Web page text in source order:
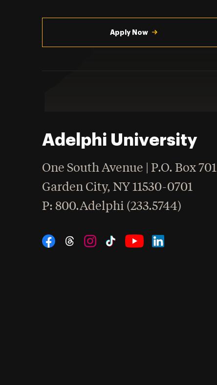
Apply Now
Adelphi University
One South Avenue | P.O. Box 701
Garden City,NY 11530-0701
Phone
: 800.Adelphi (233.5744)
Social Navigation